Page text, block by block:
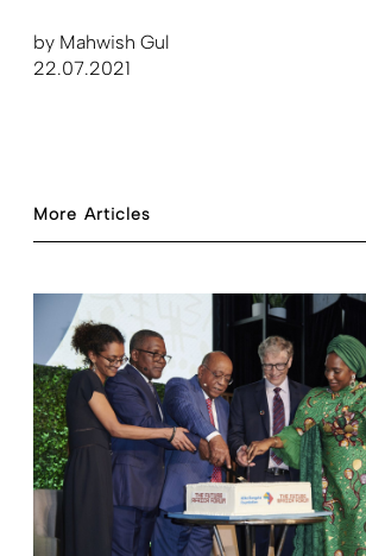
by Mahwish Gul
22.07.2021
More Articles